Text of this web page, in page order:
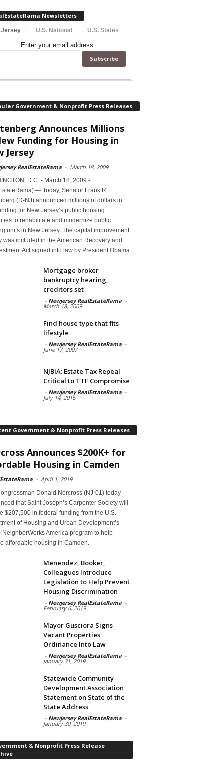
Newsletters
Jersey U.S. National U.S. States
Enter your email address:
Government & Nonprofit Press Releases
Announces Millions
Funding for Housing in
Jersey
RealEstateRama - March 18, 2009
D.C. - March 18, 2009 -
— Today, Senator Frank R.
(D-NJ) announced millions of dollars in
for New Jersey’s public housing
to rehabilitate and modernize public
units in New Jersey. The capital improvement
was included in the American Recovery and
Act signed into law by President Obama.
Mortgage broker
bankruptcy hearing,
creditors set
- Newjersey RealEstateRama -
March 18, 2009
Find house type that fits
lifestyle
- Newjersey RealEstateRama -
June 17, 2007
NJBIA: Estate Tax Repeal
Critical to TTF Compromise
- Newjersey RealEstateRama -
July 14, 2016
Government & Nonprofit Press Releases
Announces $200K+ for
Housing in Camden
- April 1, 2019
Donald Norcross (NJ-01) today
that Saint Joseph’s Carpenter Society will
$207,500 in federal funding from the U.S.
of Housing and Urban Development’s
NeighborWorks America program to help
affordable housing in Camden.
Menendez, Booker,
Colleagues Introduce
Legislation to Help Prevent
Housing Discrimination
- Newjersey RealEstateRama -
February 6, 2019
Mayor Gusciora Signs
Vacant Properties
Ordinance Into Law
- Newjersey RealEstateRama -
January 31, 2019
Statewide Community
Development Association
Statement on State of the
State Address
- Newjersey RealEstateRama -
January 30, 2019
& Nonprofit Press Release